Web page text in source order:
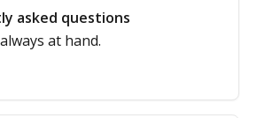
asked questions
at hand.